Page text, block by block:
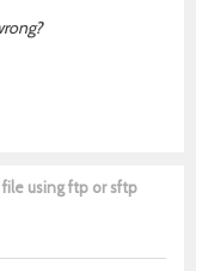
using ftp or sftp